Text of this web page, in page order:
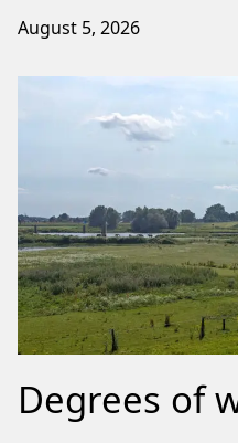
August 5, 2026
Degrees of